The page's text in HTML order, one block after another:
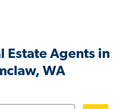
Estate Agents in
WA